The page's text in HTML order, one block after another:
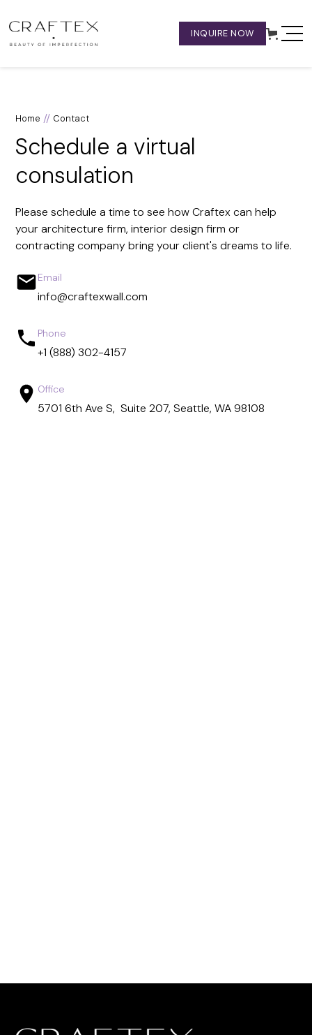
INQUIRE NOW
Home // Contact
Schedule a virtual
consulation
Please schedule a time to see how Craftex can help
your architecture firm, interior design firm or
contracting company bring your client's dreams to life.
Email
info@craftexwall.com
Phone
+1 (888) 302-4157
Office
5701 6th Ave S, Suite 207, Seattle, WA 98108